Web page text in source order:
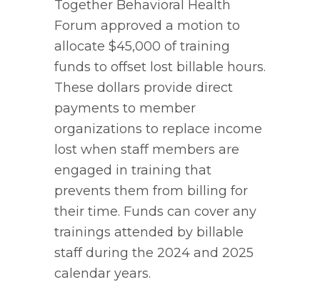
Together Behavioral Health
Forum approved a motion to
allocate $45,000 of training
funds to offset lost billable hours.
These dollars provide direct
payments to member
organizations to replace income
lost when staff members are
engaged in training that
prevents them from billing for
their time. Funds can cover any
trainings attended by billable
staff during the 2024 and 2025
calendar years.